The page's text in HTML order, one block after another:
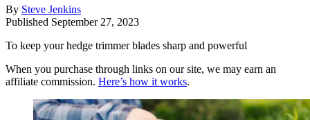
By Steve Jenkins
Published September 27, 2023
To keep your hedge trimmer blades sharp and powerful
When you purchase through links on our site, we may earn an
affiliate commission. Here’s how it works.